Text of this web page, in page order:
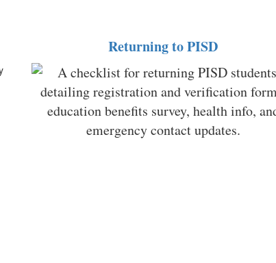
Returning to PISD